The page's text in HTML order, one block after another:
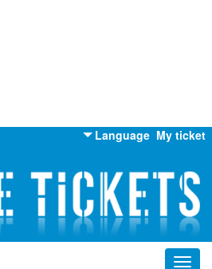
My ticket
Language
English
Russian
Ukrainian